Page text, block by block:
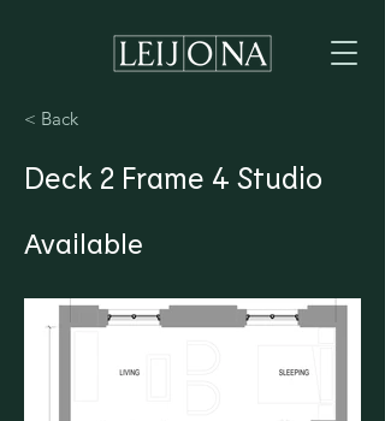
< Back
Deck 2 Frame 4 Studio
Available